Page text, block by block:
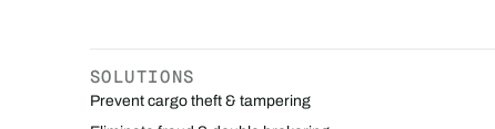
SOLUTIONS
Prevent cargo theft & tampering